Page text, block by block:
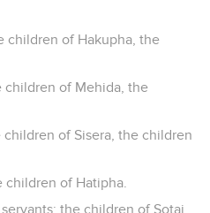
children of Hakupha, the
of Mehida, the
of Sisera, the children
of Hatipha.
the children of Sotai,